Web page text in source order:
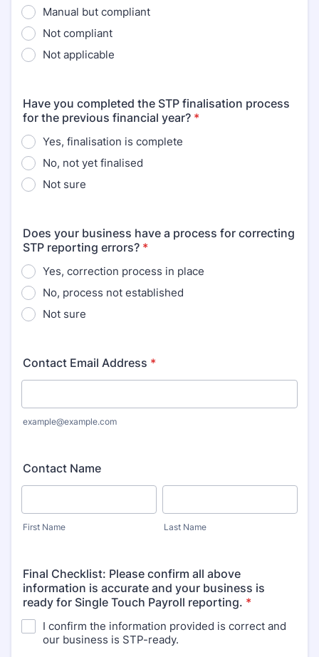
Manual but compliant
Not compliant
Not applicable
Have you completed the STP finalisation process
for the previous financial year? *
Yes, finalisation is complete
No, not yet finalised
Not sure
Does your business have a process for correcting
STP reporting errors? *
Yes, correction process in place
No, process not established
Not sure
Contact Email Address *
example@example.com
Contact Name
First Name Last Name
Final Checklist: Please confirm all above
information is accurate and your business is
ready for Single Touch Payroll reporting. *
I confirm the information provided is correct and
our business is STP-ready.